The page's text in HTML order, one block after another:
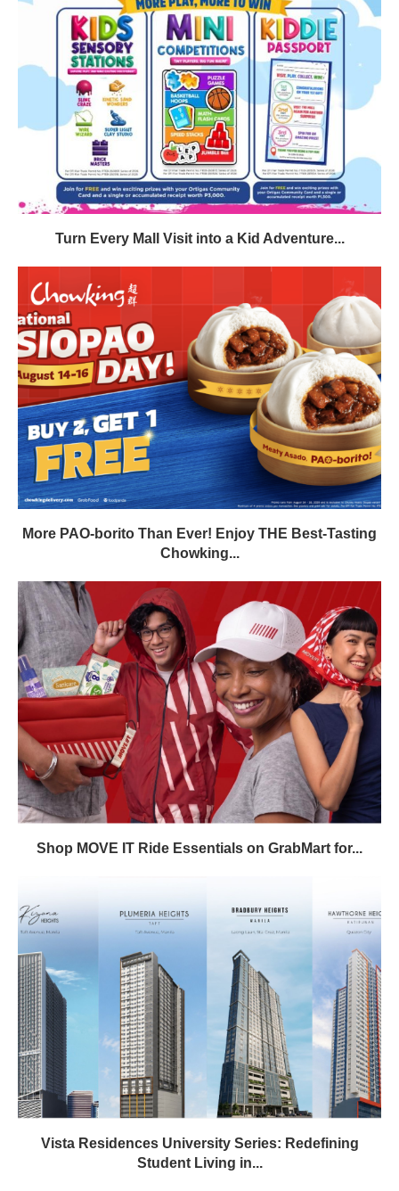
Turn Every Mall Visit into a Kid Adventure...
More PAO-borito Than Ever! Enjoy THE Best-Tasting
Chowking...
Shop MOVE IT Ride Essentials on GrabMart for...
Vista Residences University Series: Redefining
Student Living in...